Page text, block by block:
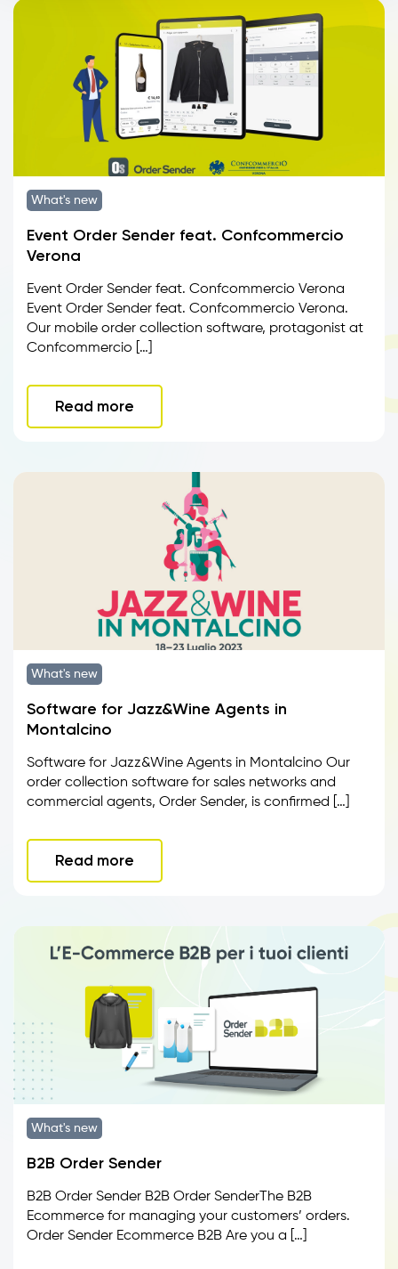
What's new
Event Order Sender feat. Confcommercio
Verona
Event Order Sender feat. Confcommercio Verona
Event Order Sender feat. Confcommercio Verona.
Our mobile order collection software, protagonist at
Confcommercio […]
Read more
What's new
Software for Jazz&Wine Agents in
Montalcino
Software for Jazz&Wine Agents in Montalcino Our
order collection software for sales networks and
commercial agents, Order Sender, is confirmed […]
Read more
What's new
B2B Order Sender
B2B Order Sender B2B Order SenderThe B2B
Ecommerce for managing your customers’ orders.
Order Sender Ecommerce B2B Are you a […]